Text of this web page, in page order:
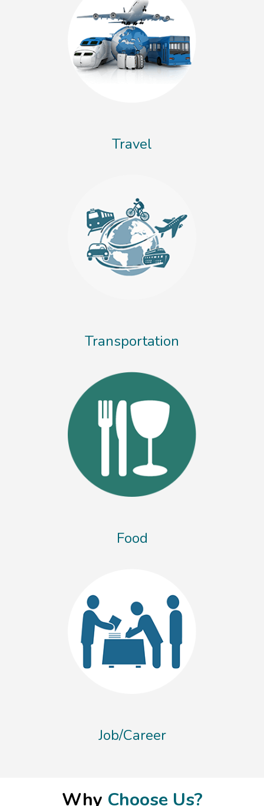
Travel
Transportation
Food
Job/Career
Why Choose Us?